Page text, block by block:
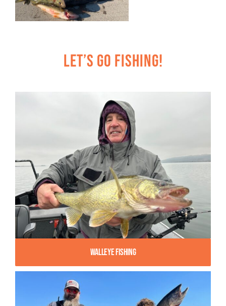
Let’s Go Fishing!
Walleye Fishing